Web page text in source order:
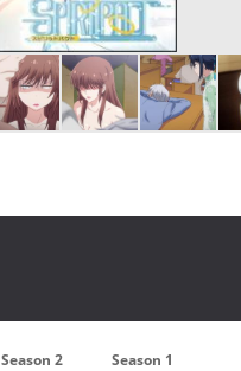
Season 2 Season 1